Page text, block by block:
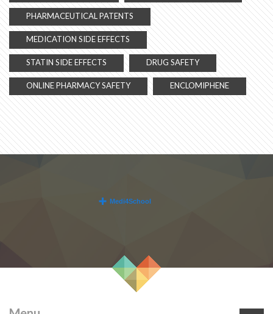
PHARMACEUTICAL PATENTS
MEDICATION SIDE EFFECTS
STATIN SIDE EFFECTS DRUG SAFETY
ONLINE PHARMACY SAFETY ENCLOMIPHENE